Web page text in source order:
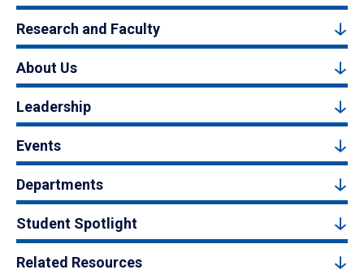
Research and Faculty
About Us
Leadership
Events
Departments
Student Spotlight
Related Resources